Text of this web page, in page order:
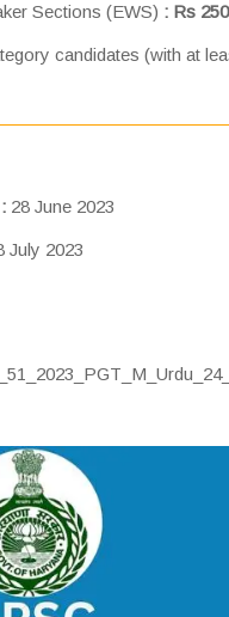
Sections (EWS) : Rs
candidates (with at
28 June 2023
July 2023